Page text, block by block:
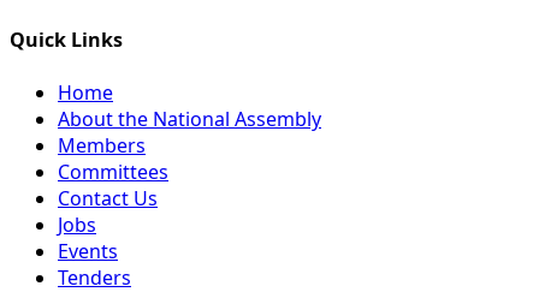
Quick Links
Home
About the National Assembly
Members
Committees
Contact Us
Jobs
Events
Tenders